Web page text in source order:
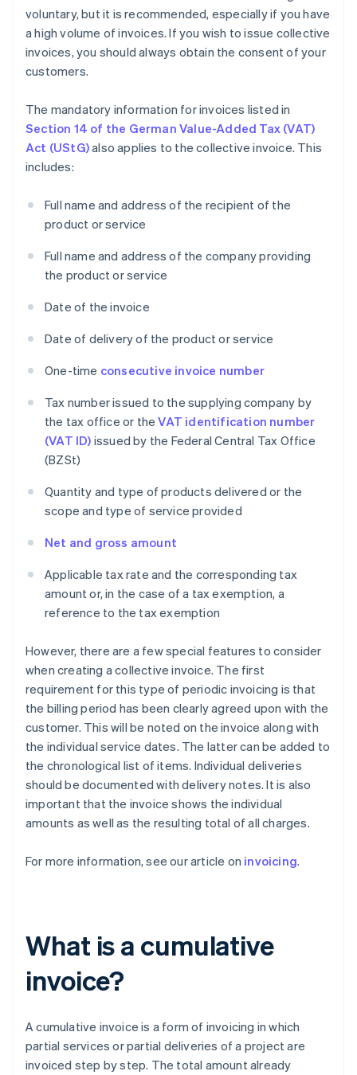
voluntary, but it is recommended, especially if you have
a high volume of invoices. If you wish to issue collective
invoices, you should always obtain the consent of your
customers.
The mandatory information for invoices listed in
Section 14 of the German Value-Added Tax (VAT)
Act (UStG)also applies to the collective invoice. This
includes:
Full name and address of the recipient of the
product or service
Full name and address of the company providing
the product or service
Date of the invoice
Date of delivery of the product or service
One-time consecutive invoice number
Tax number issued to the supplying company by
the tax office or theVAT identification number
(VAT ID) issued by the Federal Central Tax Office
(BZSt)
Quantity and type of products delivered or the
scope and type of service provided
Net and gross amount
Applicable tax rate and the corresponding tax
amount or, in the case of a tax exemption, a
reference to the tax exemption
However, there are a few special features to consider
when creating a collective invoice. The first
requirement for this type of periodic invoicing is that
the billing period has been clearly agreed upon with the
customer. This will be noted on the invoice along with
the individual service dates. The latter can be added to
the chronological list of items. Individual deliveries
should be documented with delivery notes. It is also
important that the invoice shows the individual
amounts as well as the resulting total of all charges.
For more information, see our article on invoicing.
What is a cumulative
invoice?
A cumulative invoice is a form of invoicing in which
partial services or partial deliveries of a project are
invoiced step by step. The total amount already